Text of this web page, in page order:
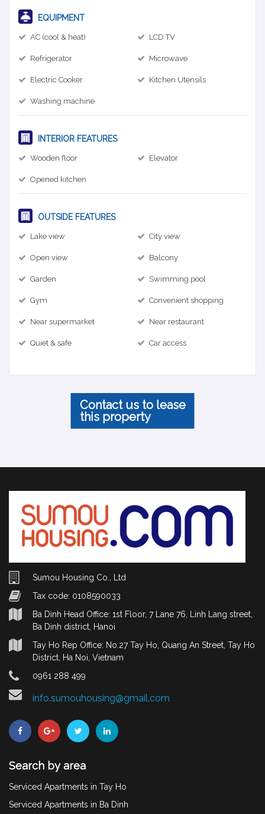
EQUIPMENT
AC (cool & heat) LCD TV
Refrigerator Microwave
Electric Cooker Kitchen Utensils
Washing machine
INTERIOR FEATURES
Wooden floor Elevator
Opened kitchen
OUTSIDE FEATURES
Lake view City view
Open view Balcony
Garden Swimming pool
Gym Convenient shopping
Near supermarket Near restaurant
Quiet & safe Car access
Contact us to lease
this property
Sumou Housing Co., Ltd
Tax code: 0108590033
Ba Dinh Head Office: 1st Floor, 7 Lane 76, Linh Lang street,
Ba Dinh district, Hanoi
Tay Ho Rep Office: No.27 Tay Ho, Quang An Street, Tay Ho
District, Ha Noi, Vietnam
0961 288 499
info.sumouhousing@gmail.com
Search by area
Serviced Apartments in Tay Ho
Serviced Apartments in Ba Dinh